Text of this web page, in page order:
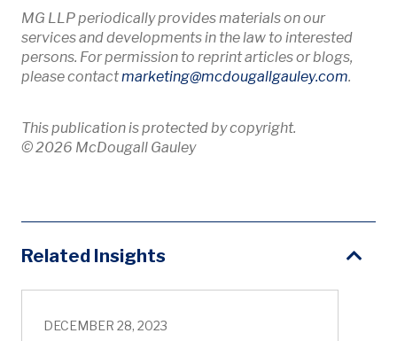
MG LLP periodically provides materials on our
services and developments in the law to interested
persons. For permission to reprint articles or blogs,
please contactmarketing@mcdougallgauley.comOpens
.
This publication is protected by copyright.
© 2026 McDougall Gauley
Related Insights
DECEMBER 28, 2023